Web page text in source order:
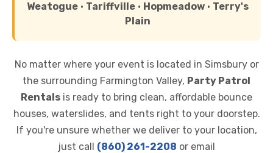
Weatogue • Tariffville • Hopmeadow • Terry's
Plain
No matter where your event is located in Simsbury or
the surrounding Farmington Valley, Party Patrol
Rentals is ready to bring clean, affordable bounce
houses, waterslides, and tents right to your doorstep.
If you're unsure whether we deliver to your location,
just call (860) 261-2208 or email